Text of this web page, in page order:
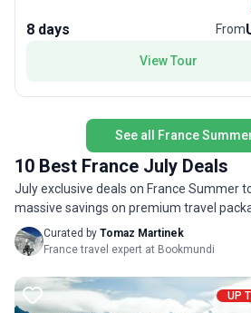
the evenings, return to your Alpine
our welcoming hosts have created a
home atmosphere and cook up a feast. Time
Chamonix region’s renowned festivals
famous Ultra-Trail du Mont-Blanc —
can enjoy during your free time. See
Prices tab for more information. One of Our Top
Recommended Trips for 2026… Here’s
new chalet (Chalet 1802) for the 2026
you can now experience some of the
in the world with even more comfort
Chamonix; elegant Chalet 1802 is
large garden. Our friendly in-house
8 days
From
View Tour
See all France
10 Best France July Deals
July exclusive deals on France Summer
massive savings on premium travel
Curated by Tomaz Martinek
France travel expert at Bookmundi
UP